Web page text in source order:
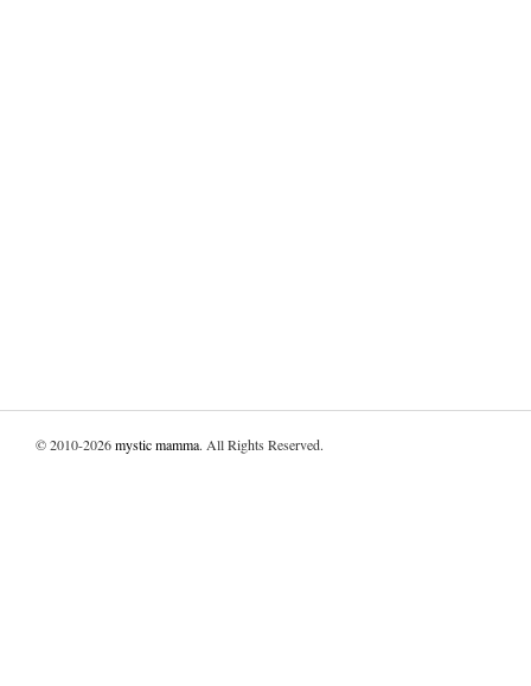
© 2010-2026mystic mamma. All Rights Reserved.